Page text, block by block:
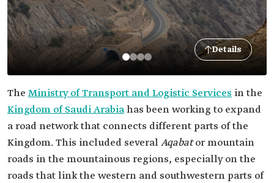
Details
The Ministry of Transport and Logistic Services in the
Kingdom of Saudi Arabiahas been working to expand
a road network that connects different parts of the
Kingdom. This included severalAqabator mountain
roads in the mountainous regions, especially on the
roads that link the western and southwestern parts of